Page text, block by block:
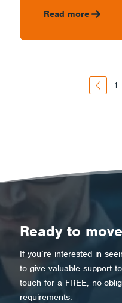
Read more
1
Ready to
If you’re interested in
to give valuable support
touch for a FREE, no-
requirements.